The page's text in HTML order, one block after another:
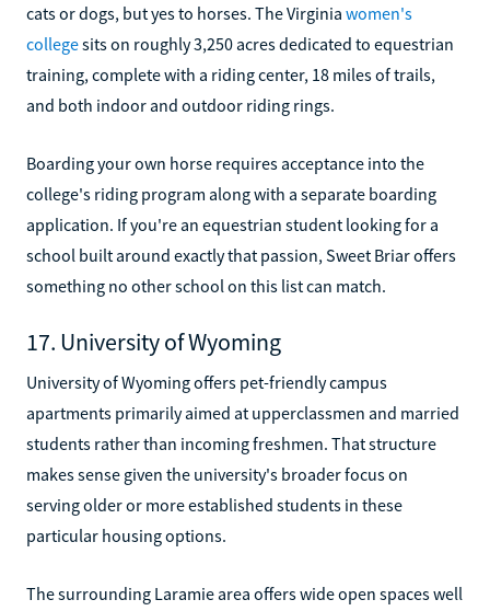
cats or dogs, but yes to horses. The Virginia women's
collegesits on roughly 3,250 acres dedicated to equestrian
training, complete with a riding center, 18 miles of trails,
and both indoor and outdoor riding rings.
Boarding your own horse requires acceptance into the
college's riding program along with a separate boarding
application. If you're an equestrian student looking for a
school built around exactly that passion, Sweet Briar offers
something no other school on this list can match.
17. University of Wyoming
University of Wyoming offers pet-friendly campus
apartments primarily aimed at upperclassmen and married
students rather than incoming freshmen. That structure
makes sense given the university's broader focus on
serving older or more established students in these
particular housing options.
The surrounding Laramie area offers wide open spaces well